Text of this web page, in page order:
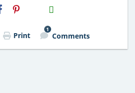
H2S
Email
Print
1
Comments